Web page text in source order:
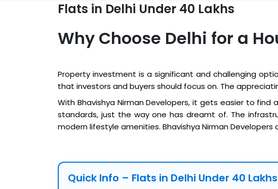
Flats in Delhi Under 40 Lakhs
Why Choose Delhi for a
Property investment is a significant and challenging
that investors and buyers should focus on. The
With Bhavishya Nirman Developers, it gets easier to find a
standards, just the way one has dreamt of. The
modern lifestyle amenities. Bhavishya Nirman
Quick Info – Flats in Delhi Under 40 Lakhs